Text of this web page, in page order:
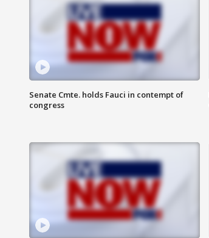
Senate Cmte. holds Fauci in contempt of
congress